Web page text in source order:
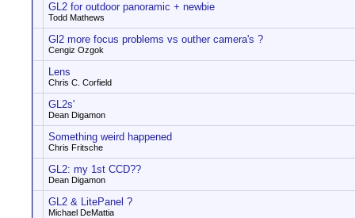
GL2 for outdoor panoramic + newbie
Todd Mathews
Gl2 more focus problems vs outher camera's ?
Cengiz Ozgok
Lens
Chris C. Corfield
GL2s'
Dean Digamon
Something weird happened
Chris Fritsche
GL2: my 1st CCD??
Dean Digamon
GL2 & LitePanel ?
Michael DeMattia